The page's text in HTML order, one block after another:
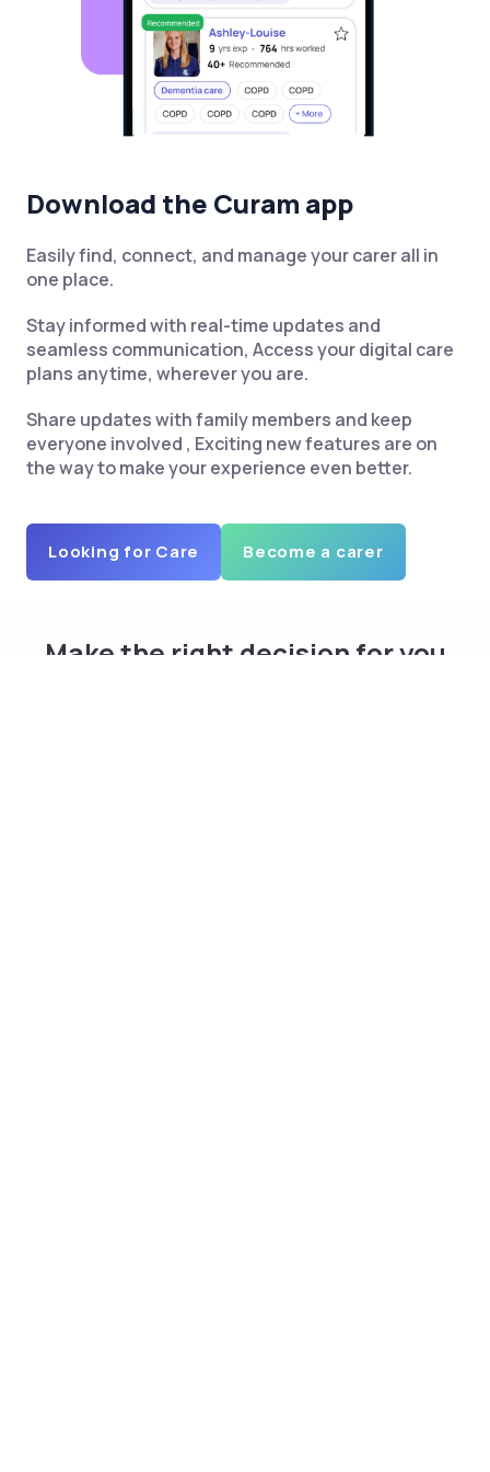
Download the Curam app
Easily find, connect, and manage your carer all in
one place.
Stay informed with real-time updates and
seamless communication, Access your digital care
plans anytime, wherever you are.
Share updates with family members and keep
everyone involved , Exciting new features are on
the way to make your experience even better.
Looking for Care Become a carer
Make the right decision for you